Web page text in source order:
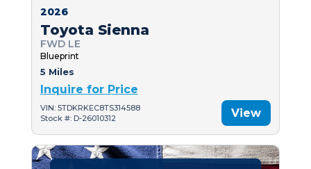
2026
Toyota Sienna
FWD LE
Blueprint
5 Miles
Inquire for Price
VIN: 5TDKRKEC8TS314588
Stock #: D-26010312
View